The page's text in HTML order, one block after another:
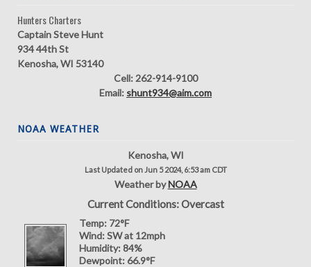
Hunters Charters
Captain Steve Hunt
934 44th St
Kenosha, WI 53140
Cell: 262-914-9100
Email: shunt934@aim.com
NOAA WEATHER
Kenosha, WI
Last Updated on Jun 5 2024, 6:53 am CDT
Weather byNOAA
Current Conditions: Overcast
Temp: 72°F
Wind: SW at 12mph
Humidity: 84%
Dewpoint: 66.9°F